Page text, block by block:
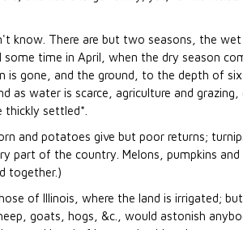
know. There are but two seasons, the
time in April, when the dry season
gone, and the ground, to the depth of
as water is scarce, agriculture and
settled*.
and potatoes give but poor returns;
part of the country. Melons, pumpkins
together.)
of Illinois, where the land is irrigated;
goats, hogs, &c., would astonish